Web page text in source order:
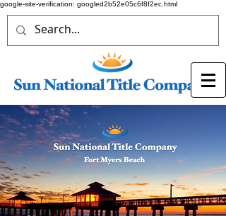
google-site-verification: googled2b52e05c6f8f2ec.html